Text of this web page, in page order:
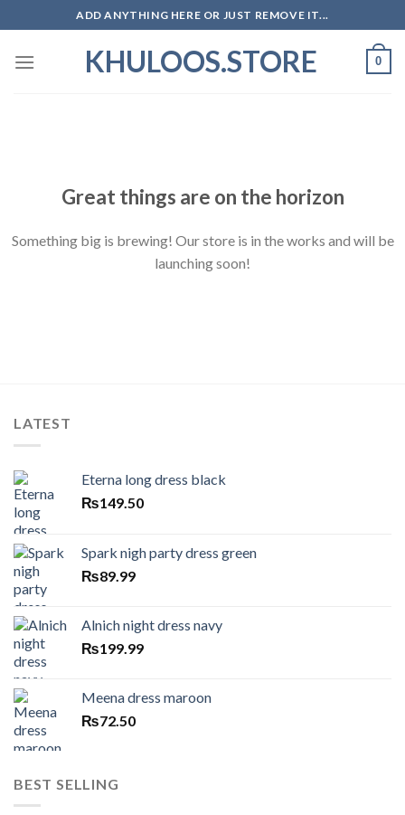
to
content
ADD ANYTHING HERE OR JUST REMOVE IT...
KHULOOS.STORE 0
Great things are on the horizon
Something big is brewing! Our store is in the works and will be
launching soon!
LATEST
Eterna long dress black
₨149.50
Spark nigh party dress green
₨89.99
Alnich night dress navy
₨199.99
Meena dress maroon
₨72.50
BEST SELLING